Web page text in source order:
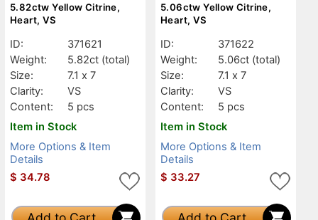
5.82ctw Yellow Citrine,
Heart, VS
ID:
371621
Weight:
5.82ct (total)
Size:
7.1 x 7
Clarity:
VS
Content:
5 pcs
Item in Stock
More Options & Item
Details
$ 34.78
5.06ctw Yellow Citrine,
Heart, VS
ID:
371622
Weight:
5.06ct (total)
Size:
7.1 x 7
Clarity:
VS
Content:
5 pcs
Item in Stock
More Options & Item
Details
$ 33.27